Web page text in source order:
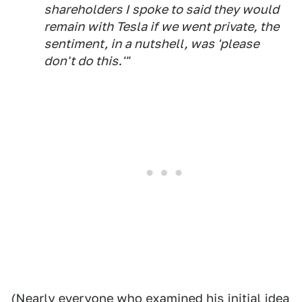
shareholders I spoke to said they would
remain with Tesla if we went private, the
sentiment, in a nutshell, was 'please
don't do this.'"
(Nearly everyone who examined his initial idea